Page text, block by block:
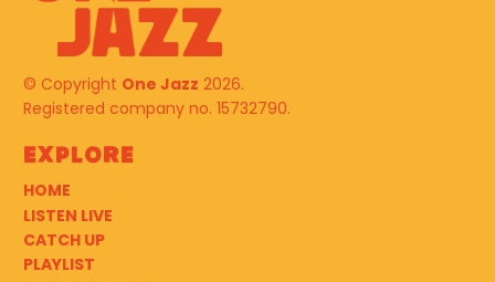
© Copyright One Jazz 2026.
Registered company no. 15732790.
Explore
HOME
LISTEN LIVE
CATCH UP
PLAYLIST